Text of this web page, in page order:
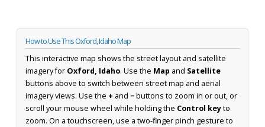
How to Use This Oxford, Idaho Map
This interactive map shows the street layout and satellite
imagery for Oxford, Idaho. Use the Map and Satellite
buttons above to switch between street map and aerial
imagery views. Use the + and −buttons to zoom in or out, or
scroll your mouse wheel while holding the Control keyto
zoom. On a touchscreen, use a two-finger pinch gesture to